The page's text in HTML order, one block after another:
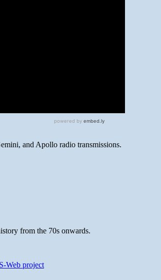
and Apollo radio transmissions.
from the 70s onwards.
Web project